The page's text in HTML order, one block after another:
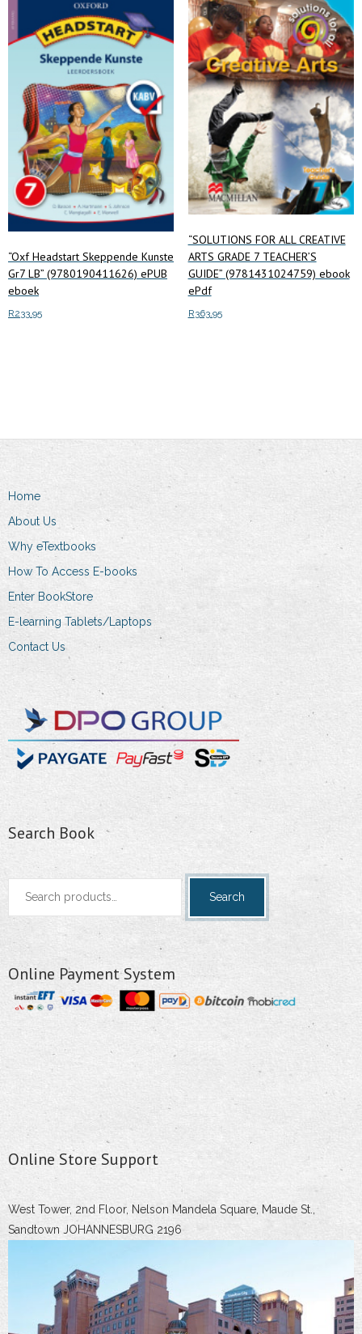
“Oxf Headstart Skeppende Kunste
Gr7 LB” (9780190411626) ePUB
eboek
R233.95
“SOLUTIONS FOR ALL CREATIVE
ARTS GRADE 7 TEACHER’S
GUIDE” (9781431024759) ebook
ePdf
R363.95
Home
About Us
Why eTextbooks
How To Access E-books
Enter BookStore
E-learning Tablets/Laptops
Contact Us
Search Book
Search
Search
Online Payment System
Online Store Support
West Tower, 2nd Floor, Nelson Mandela Square, Maude St.,
Sandtown JOHANNESBURG 2196